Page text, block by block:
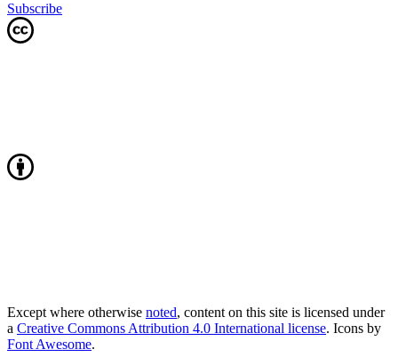
Subscribe
Except where otherwise noted, content on this site is licensed under
a Creative Commons Attribution 4.0 International license. Icons by
Font Awesome.